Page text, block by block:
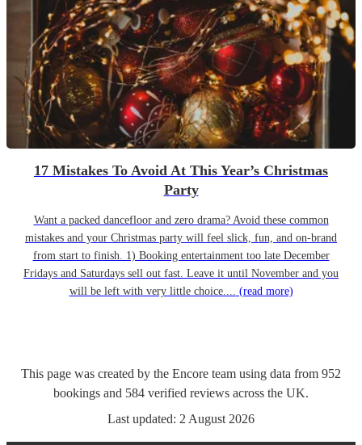
17 Mistakes To Avoid At This Year’s Christmas
Party
Want a packed dancefloor and zero drama? Avoid these common
mistakes and your Christmas party will feel slick, fun, and on-brand
from start to finish. 1) Booking entertainment too late December
Fridays and Saturdays sell out fast. Leave it until November and you
will be left with very little choice.... (read more)
This page was created by the Encore team using data from 952
bookings and 584 verified reviews across the UK.
Last updated: 2 August 2026